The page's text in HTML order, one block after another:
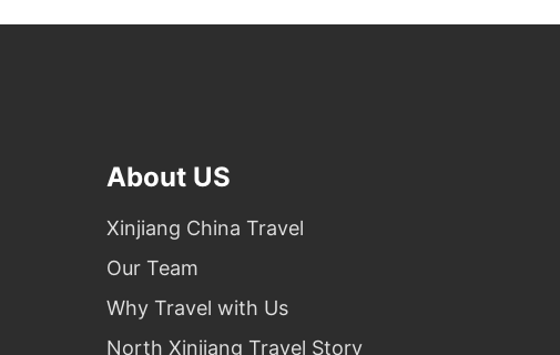
About US
Xinjiang China Travel
Our Team
Why Travel with Us
North Xinjiang Travel Story